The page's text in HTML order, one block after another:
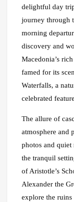
delightful day
journey through
morning
discovery and
Macedonia’s
famed for its
Waterfalls, a
celebrated
The allure of
atmosphere and
photos and
the tranquil
of Aristotle’s
Alexander the
explore the